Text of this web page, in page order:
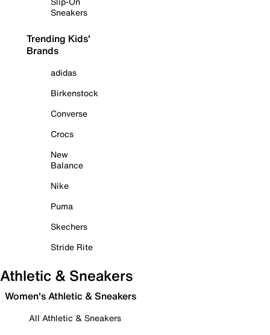
Sneakers
Trending Kids'
Brands
adidas
Birkenstock
Converse
Crocs
New
Balance
Nike
Puma
Skechers
Stride Rite
Athletic & Sneakers
Women's Athletic & Sneakers
All Athletic & Sneakers